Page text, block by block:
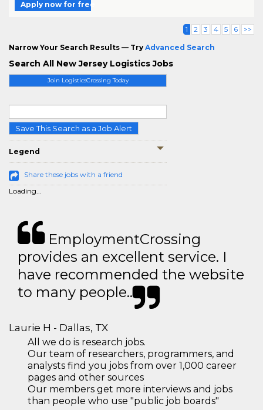
Join LogisticsCrossing Today
Save This Search as a Job Alert
Legend
Share these jobs with a friend
Loading...
Apply now for free
1 2 3 4 5 6 >>
Narrow Your Search Results — Try Advanced Search
Search All New Jersey Logistics Jobs
EmploymentCrossing
provides an excellent service. I
have recommended the website
to many people..
Laurie H - Dallas, TX
All we do is research jobs.
Our team of researchers, programmers, and
analysts find you jobs from over 1,000 career
pages and other sources
Our members get more interviews and jobs
than people who use "public job boards"